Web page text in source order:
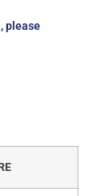
please